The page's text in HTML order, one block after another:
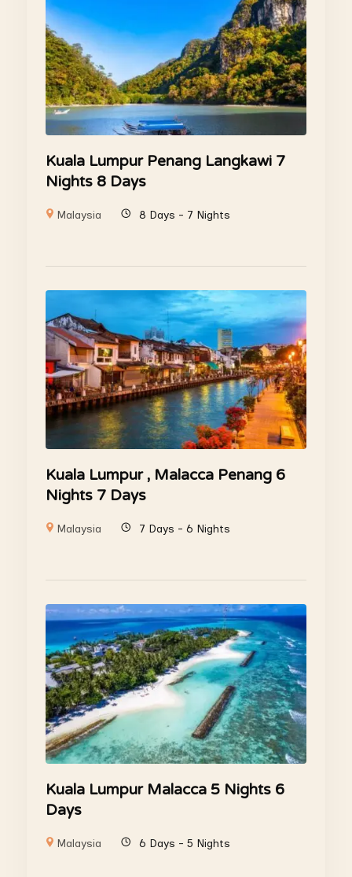
Kuala Lumpur Penang Langkawi 7
Nights 8 Days
Malaysia 8 Days - 7 Nights
Kuala Lumpur , Malacca Penang 6
Nights 7 Days
Malaysia 7 Days - 6 Nights
Kuala Lumpur Malacca 5 Nights 6
Days
Malaysia 6 Days - 5 Nights